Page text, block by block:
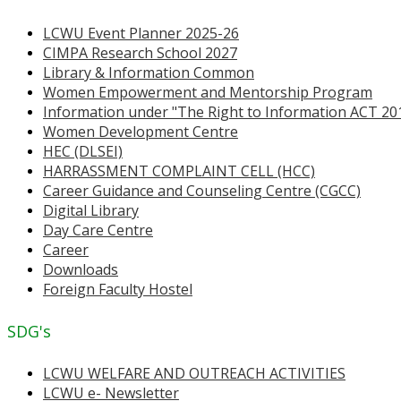
LCWU Event Planner 2025-26
CIMPA Research School 2027
Library & Information Common
Women Empowerment and Mentorship Program
Information under "The Right to Information ACT
Women Development Centre
HEC (DLSEI)
HARRASSMENT COMPLAINT CELL (HCC)
Career Guidance and Counseling Centre (CGCC)
Digital Library
Day Care Centre
Career
Downloads
Foreign Faculty Hostel
SDG's
LCWU WELFARE AND OUTREACH ACTIVITIES
LCWU e- Newsletter